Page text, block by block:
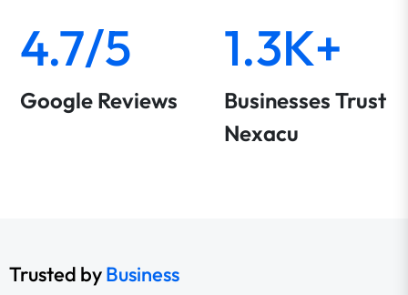
4.7/5
Google Reviews
1.3K+
Businesses Trust
Nexacu
Trusted byBusiness